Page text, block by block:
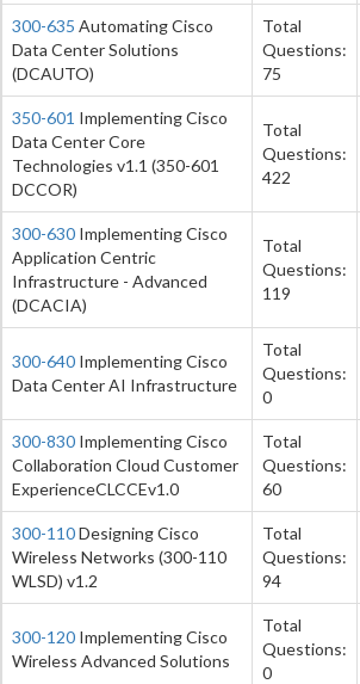
300-635 Automating Cisco
Data Center Solutions
(DCAUTO)
Total
Questions:
75
350-601 Implementing Cisco
Data Center Core
Technologies v1.1 (350-601
DCCOR)
Total
Questions:
422
300-630 Implementing Cisco
Application Centric
Infrastructure - Advanced
(DCACIA)
Total
Questions:
119
300-640 Implementing Cisco
Data Center AI Infrastructure
Total
Questions:
0
300-830 Implementing Cisco
Collaboration Cloud Customer
ExperienceCLCCEv1.0
Total
Questions:
60
300-110Designing Cisco
Wireless Networks (300-110
WLSD) v1.2
Total
Questions:
94
300-120 Implementing Cisco
Wireless Advanced Solutions
Total
Questions:
0